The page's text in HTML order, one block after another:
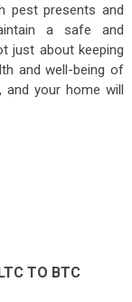
pest presents and
a safe and
just about keeping
and well-being of
and your home will
TO BTC